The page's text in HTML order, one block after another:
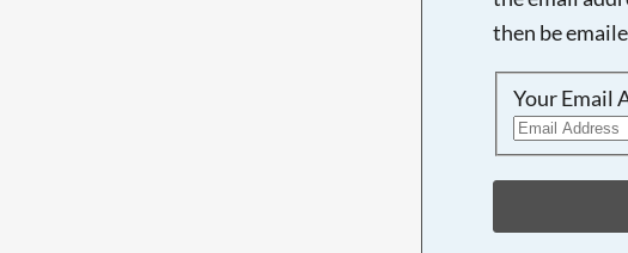
then be
Your Email